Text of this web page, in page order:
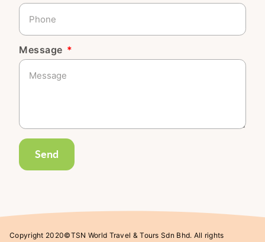
Message
Send
Copyright 2020©TSN World Travel & Tours Sdn Bhd. All rights